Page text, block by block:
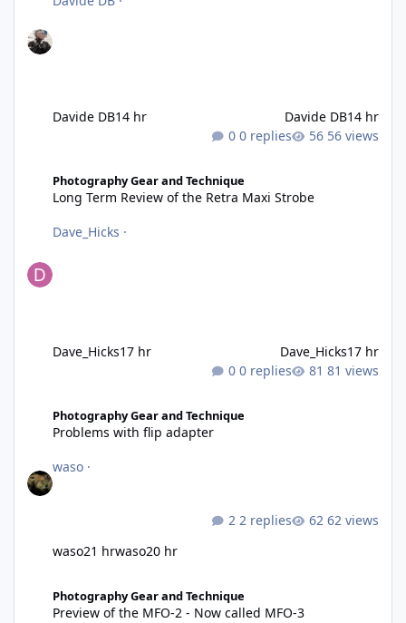
0 replies 56 views
Davide DB14 hr Davide DB14 hr
Photography Gear and Technique
Long Term Review of the Retra Maxi Strobe
Dave_Hicks ·
0 replies 81 views
Dave_Hicks17 hr Dave_Hicks17 hr
Photography Gear and Technique
Problems with flip adapter
waso ·
2 replies
62 views
waso21 hrwaso20 hr
Photography Gear and Technique
Preview of the MFO-2 - Now called MFO-3